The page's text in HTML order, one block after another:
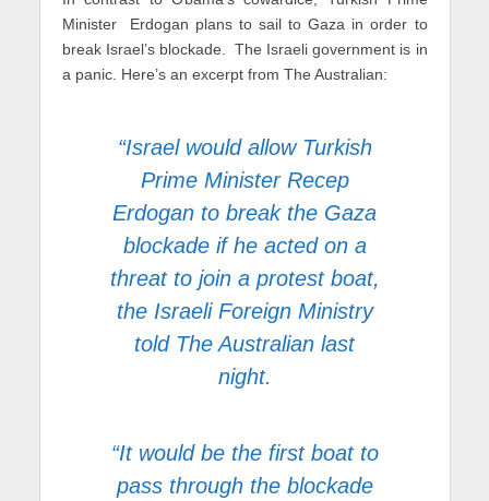
Minister Erdogan plans to sail to Gaza in order to
break Israel’s blockade. The Israeli government is in
a panic. Here’s an excerpt from The Australian:
“Israel would allow Turkish
Prime Minister Recep
Erdogan to break the Gaza
blockade if he acted on a
threat to join a protest boat,
the Israeli Foreign Ministry
told The Australian last
night.
“It would be the first boat to
pass through the blockade